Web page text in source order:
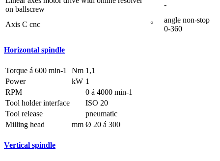
on ballscrew
-
Axis C cnc °
angle non-stop
0-360
Horizontal spindle
Torque á 600 min-1 Nm 1,1
Power
kW 1
RPM
0 á 4000 min-1
Tool holder interface
ISO 20
Tool release
pneumatic
Milling head
mm Ø 20 á 300
Vertical spindle